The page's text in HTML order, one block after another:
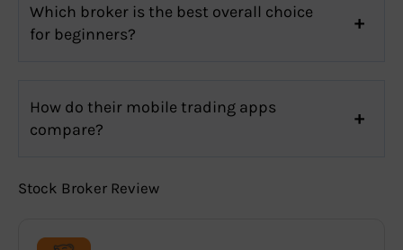
Which broker is the best overall choice
for beginners?
How do their mobile trading apps
compare?
Stock Broker Review